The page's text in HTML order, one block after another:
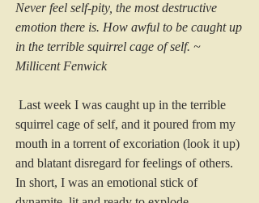
Never feel self-pity, the most destructive
emotion there is. How awful to be caught up
in the terrible squirrel cage of self. ~
Millicent Fenwick
squirrel cage of self, and it poured from my
mouth in a torrent of excoriation (look it up)
and blatant disregard for feelings of others.
In short, I was an emotional stick of